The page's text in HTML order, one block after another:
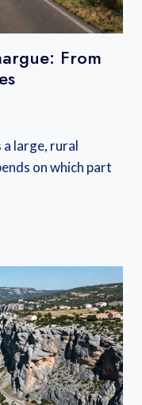
From
a large, rural
on which part